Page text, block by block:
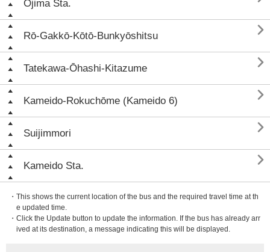
Ōjima Sta.
Rō-Gakkō-Kōtō-Bunkyōshitsu 
Tatekawa-Ōhashi-Kitazume 
Kameido-Rokuchōme (Kameido 6) 
Suijimmori 
Kameido Sta. 
・This shows the current location of the bus and the required travel time at th
e updated time.
・Click the Update button to update the information. If the bus has already arr
ived at its destination, a message indicating this will be displayed.